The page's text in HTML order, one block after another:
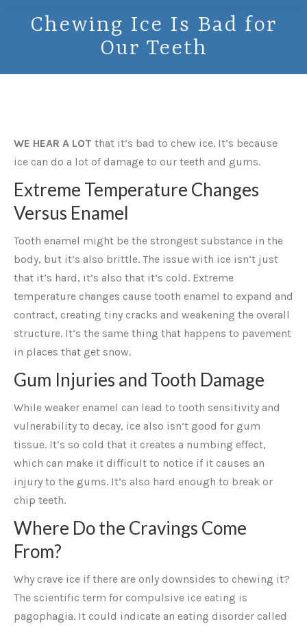
Chewing Ice Is Bad for
Our Teeth
WE HEAR A LOT that it’s bad to chew ice. It’s because
ice can do a lot of damage to our teeth and gums.
Extreme Temperature Changes
Versus Enamel
Tooth enamel might be the strongest substance in the
body, but it’s also brittle. The issue with ice isn’t just
that it’s hard, it’s also that it’s cold. Extreme
temperature changes cause tooth enamel to expand and
contract, creating tiny cracks and weakening the overall
structure. It’s the same thing that happens to pavement
in places that get snow.
Gum Injuries and Tooth Damage
While weaker enamel can lead to tooth sensitivity and
vulnerability to decay, ice also isn’t good for gum
tissue. It’s so cold that it creates a numbing effect,
which can make it difficult to notice if it causes an
injury to the gums. It’s also hard enough to break or
chip teeth.
Where Do the Cravings Come
From?
Why crave ice if there are only downsides to chewing it?
The scientific term for compulsive ice eating is
pagophagia. It could indicate an eating disorder called